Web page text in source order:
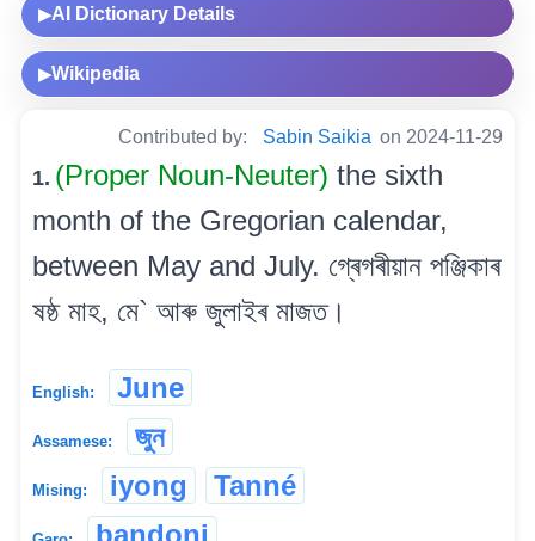
▶AI Dictionary Details
▶Wikipedia
Contributed by: Sabin Saikia on 2024-11-29
1. (Proper Noun-Neuter) the sixth
month of the Gregorian calendar,
between May and July. গ্ৰেগৰীয়ান পঞ্জিকাৰ
ষষ্ঠ মাহ, মে` আৰু জুলাইৰ মাজত।
English: June
Assamese: জুন
Mising: iyong Tanné
bandoni